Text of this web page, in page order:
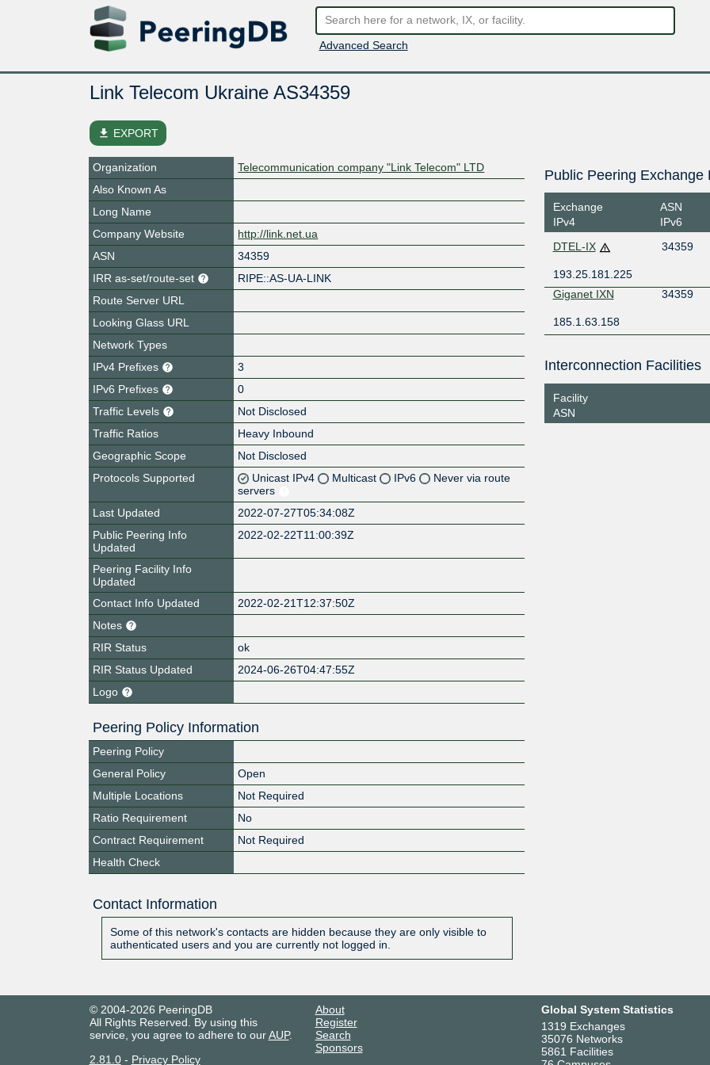
Advanced Search
Link Telecom Ukraine AS34359
file_download EXPORT
Organization
Telecommunication company "Link Telecom" LTD
Also Known As
Long Name
Company Website
http://link.net.ua
ASN
34359
IRR as-set/route-set
RIPE::AS-UA-LINK
Route Server URL
Looking Glass URL
Network Types
IPv4 Prefixes
3
IPv6 Prefixes
0
Traffic Levels
Not Disclosed
Traffic Ratios
Heavy Inbound
Geographic Scope
Not Disclosed
Protocols Supported
Unicast IPv4 Multicast IPv6
Never via route
servers
Last Updated
2022-07-27T05:34:08Z
Public Peering Info
Updated
2022-02-22T11:00:39Z
Peering Facility Info
Updated
Contact Info Updated
2022-02-21T12:37:50Z
Notes
RIR Status
ok
RIR Status Updated
2024-06-26T04:47:55Z
Logo
Peering Policy Information
Peering Policy
General Policy
Open
Multiple Locations
Not Required
Ratio Requirement
No
Contract Requirement
Not Required
Health Check
Contact Information
Some of this network's contacts are hidden because they are only visible to
authenticated users and you are currently not logged in.
Public Peering Exchange
Exchange
IPv4
ASN
IPv6
DTEL-IX 34359
193.25.181.225
Giganet IXN
34359
185.1.63.158
Interconnection Facilities
Facility
ASN
© 2004-2026 PeeringDB
All Rights Reserved. By using this
service, you agree to adhere to ourAUP.
2.81.0- Privacy Policy
About
Register
Search
Sponsors
Global System Statistics
1319 Exchanges
35076 Networks
5861 Facilities